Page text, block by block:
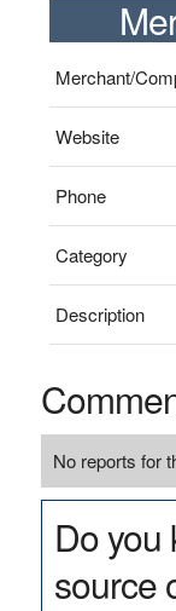
Merchant/
Website
Phone
Category
Description
No reports for
Do you
source